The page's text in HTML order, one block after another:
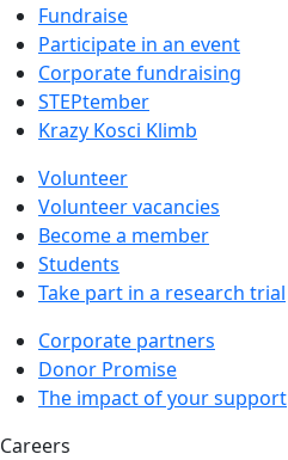
Fundraise
Participate in an event
Corporate fundraising
STEPtember
Krazy Kosci Klimb
Volunteer
Volunteer vacancies
Become a member
Students
Take part in a research trial
Corporate partners
Donor Promise
The impact of your support
Careers